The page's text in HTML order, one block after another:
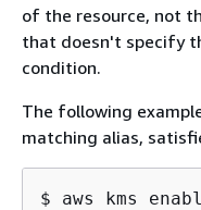
of the resource, not
that doesn't specify
condition.
The following
matching alias,
$ aws kms